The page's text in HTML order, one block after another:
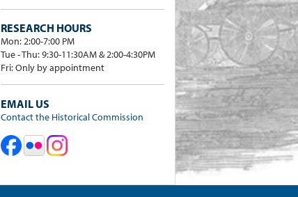
RESEARCH HOURS
Mon: 2:00-7:00 PM
Tue - Thu: 9:30-11:30AM & 2:00-4:30PM
Fri: Only by appointment
EMAIL US
Contact the Historical Commission